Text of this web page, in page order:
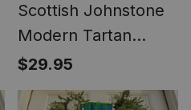
Scottish Johnstone
Modern Tartan
Wreath Bow
Decoration
$29.95